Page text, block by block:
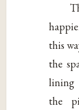
this
the
lining
the